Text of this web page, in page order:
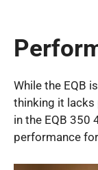
While the EQB
thinking it lacks
in the EQB 350
performance